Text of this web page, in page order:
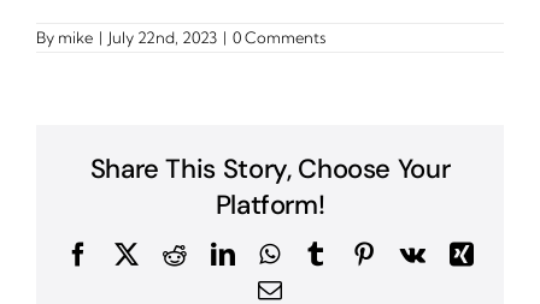
By mike | July 22nd, 2023 | 0 Comments
Share This Story, Choose Your
Platform!
FacebookRedditLinkedInWhatsApp
TumblrPinterest
Vk
Xing
Email